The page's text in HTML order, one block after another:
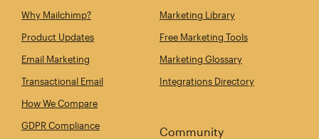
Why Mailchimp?
Product Updates
Email Marketing
Transactional Email
How We Compare
GDPR Compliance
Marketing Library
Free Marketing Tools
Marketing Glossary
Integrations Directory
Community